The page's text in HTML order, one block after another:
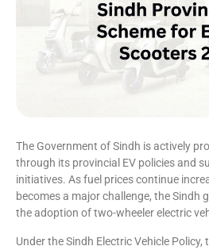
The Government of Sindh is actively
through its provincial EV policies and
initiatives. As fuel prices continue
becomes a major challenge, the Sindh
the adoption of two-wheeler electric
Under the Sindh Electric Vehicle